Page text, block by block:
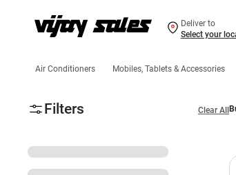
Deliver to
Select your
Air Conditioners Mobiles, Tablets & Accessories
Filters Clear All